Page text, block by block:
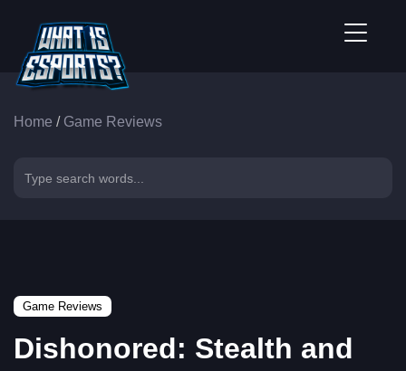
Home / Game Reviews
Game Reviews
Dishonored: Stealth and